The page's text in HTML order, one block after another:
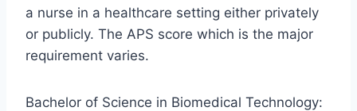
a nurse in a healthcare setting either privately
or publicly. The APS score which is the major
requirement varies.
Bachelor of Science in Biomedical Technology: